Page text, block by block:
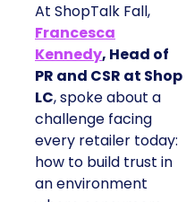
At ShopTalk Fall,
Francesca
Kennedy, Head of
PR and CSR at Shop
LC, spoke about a
challenge facing
every retailer today:
how to build trust in
an environment